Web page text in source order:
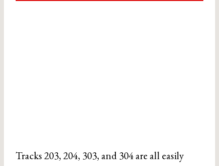
Tracks 203, 204, 303, and 304 are all easily